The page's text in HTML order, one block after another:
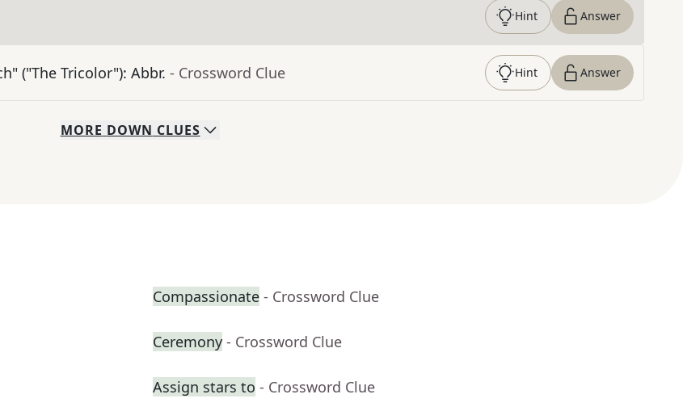
Hint Answer
("The Tricolor"): Abbr. - Crossword Clue Hint Answer
MORE DOWN CLUES
Compassionate - Crossword Clue
Ceremony - Crossword Clue
Assign stars to - Crossword Clue